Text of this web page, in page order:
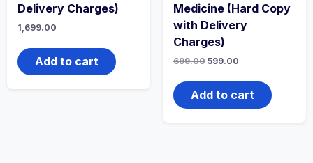
Delivery Charges)
1,699.00
Add to cart
Medicine (Hard Copy
with Delivery
Charges)
699.00 Original
was:
₹699.00.
599.00Current
is:
₹599.00.
Add to cart